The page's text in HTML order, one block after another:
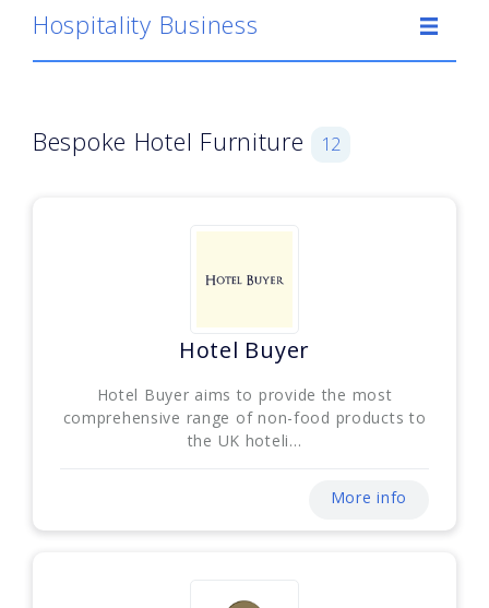
Hospitality Business
Bespoke Hotel Furniture 12
Hotel Buyer
Hotel Buyer aims to provide the most
comprehensive range of non-food products to
the UK hoteli...
More info